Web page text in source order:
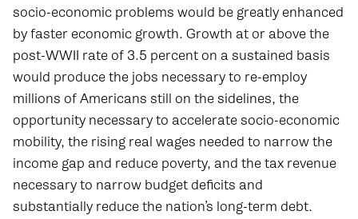
socio-economic problems would be greatly enhanced
by faster economic growth. Growth at or above the
post-WWII rate of 3.5 percent on a sustained basis
would produce the jobs necessary to re-employ
millions of Americans still on the sidelines, the
opportunity necessary to accelerate socio-economic
mobility, the rising real wages needed to narrow the
income gap and reduce poverty, and the tax revenue
necessary to narrow budget deficits and
substantially reduce the nation’s long-term debt.